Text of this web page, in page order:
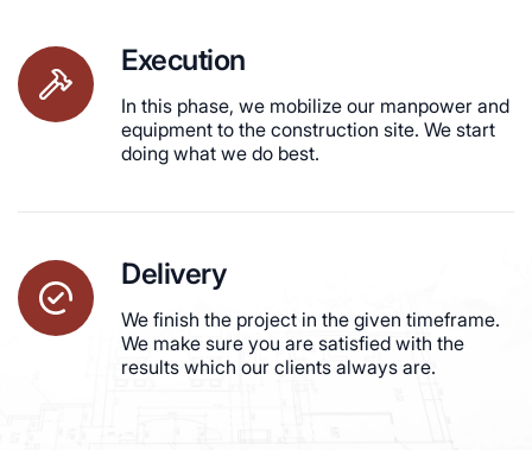
Execution
In this phase, we mobilize our manpower and
equipment to the construction site. We start
doing what we do best.
Delivery
We finish the project in the given timeframe.
We make sure you are satisfied with the
results which our clients always are.